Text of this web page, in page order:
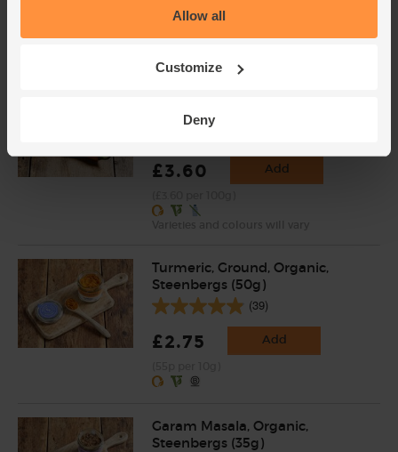
Allow all
Customize
Deny
£4.00
(57.1p per 100g)
(100g)
£3.60 Add
Turmeric, Ground, Organic,
Steenbergs (50g)
(39)
£2.75 Add
Garam Masala, Organic,
Steenbergs (35g)